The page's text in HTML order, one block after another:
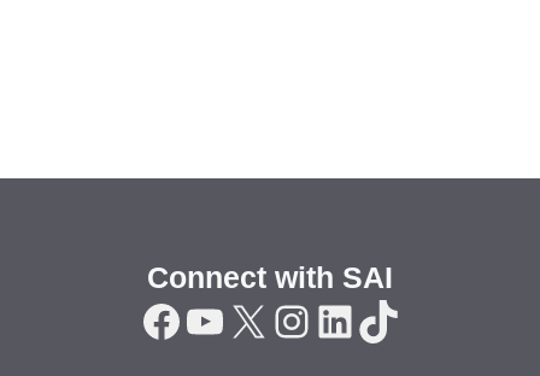
Connect with SAI
Facebook
YouTube
X Instagram
LinkedIn
TikTok